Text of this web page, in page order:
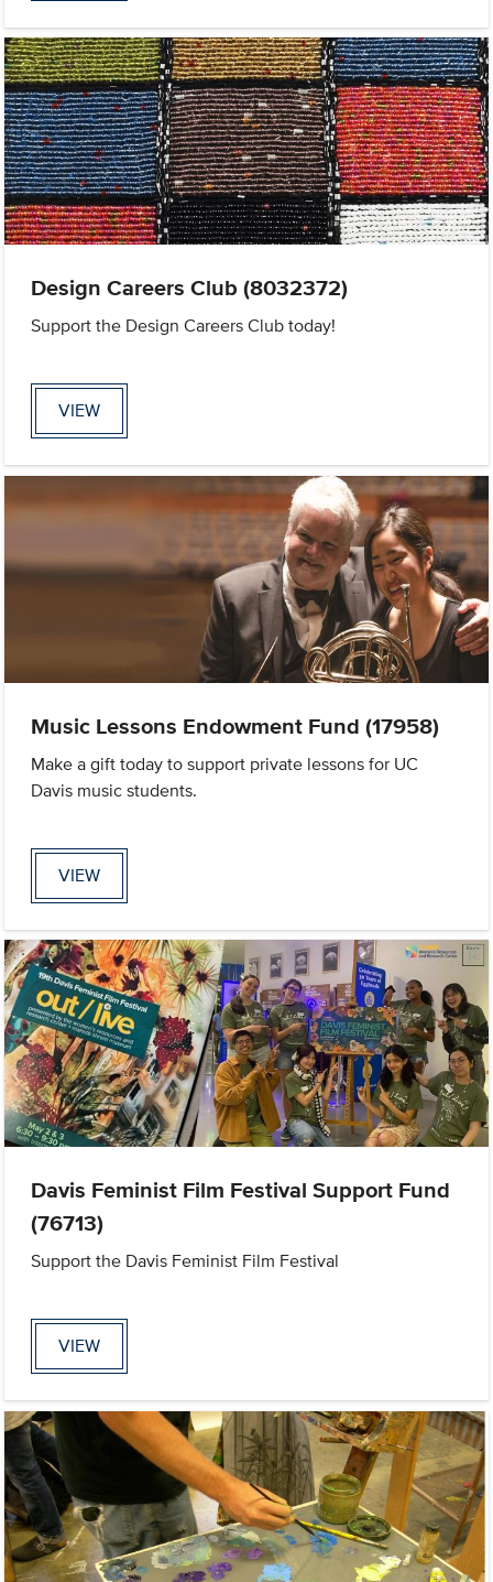
Design Careers Club (8032372)
Support the Design Careers Club today!
VIEW
Music Lessons Endowment Fund (17958)
Make a gift today to support private lessons for UC
Davis music students.
VIEW
Davis Feminist Film Festival Support Fund
(76713)
Support the Davis Feminist Film Festival
VIEW